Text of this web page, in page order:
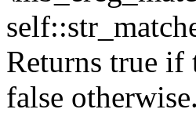
Returns true if
false